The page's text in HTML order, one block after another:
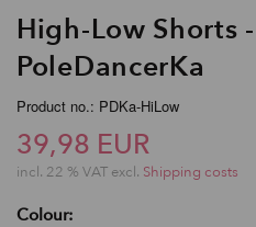
High-Low Shorts -
PoleDancerKa
Product no.: PDKa-HiLow
39,98 EUR
incl. 22 % VAT excl. Shipping costs
Colour: